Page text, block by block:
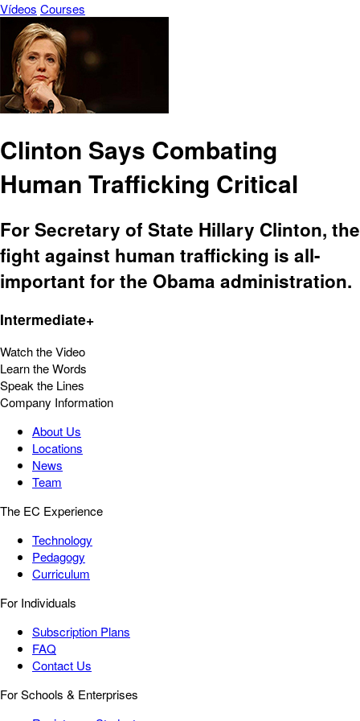
Vídeos Courses
Clinton Says Combating
Human Trafficking Critical
For Secretary of State Hillary Clinton, the
fight against human trafficking is all-
important for the Obama administration.
Intermediate+
Watch the Video
Learn the Words
Speak the Lines
Company Information
About Us
Locations
News
Team
The EC Experience
Technology
Pedagogy
Curriculum
For Individuals
Subscription Plans
FAQ
Contact Us
For Schools & Enterprises